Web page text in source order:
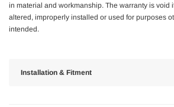
in material and workmanship. The warranty is void
altered, improperly installed or used for purposes
intended.
Installation & Fitment